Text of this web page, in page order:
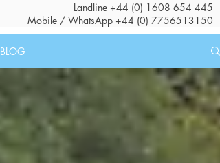
Landline +44 (0) 1608 654 445
Mobile / WhatsApp +44 (0) 7756513150
BLOG